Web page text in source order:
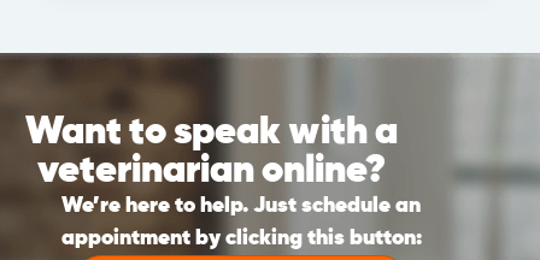
Want to speak with a
veterinarian online?
We’re here to help. Just schedule an
appointment by clicking this button: